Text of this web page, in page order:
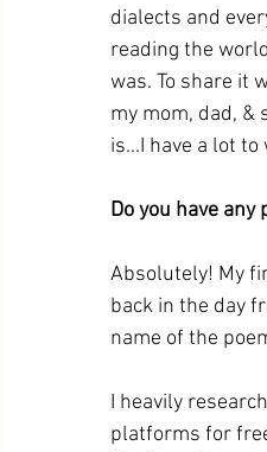
dialects and
reading the
was. To share it
my mom, dad, &
is...I have a lot
Do you have
Absolutely! My
back in the day
name of the
I heavily
platforms for